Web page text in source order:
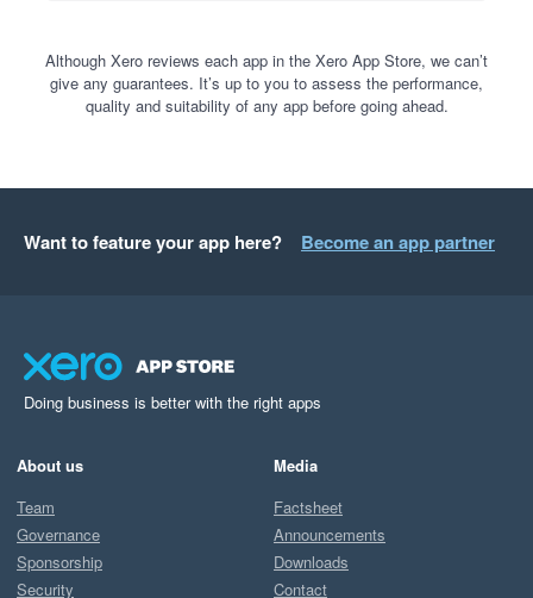
Although Xero reviews each app in the Xero App Store, we can’t
give any guarantees. It’s up to you to assess the performance,
quality and suitability of any app before going ahead.
Want to feature your app here? Become an app partner
Doing business is better with the right apps
About us
Team
Governance
Sponsorship
Security
Media
Factsheet
Announcements
Downloads
Contact